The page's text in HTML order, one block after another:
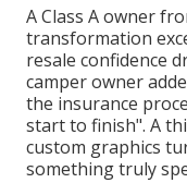
A Class A owner
transformation
resale confidence
camper owner
the insurance
start to finish". A
custom graphics
something truly